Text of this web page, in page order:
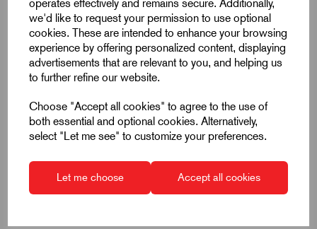
operates effectively and remains secure. Additionally,
we'd like to request your permission to use optional
cookies. These are intended to enhance your browsing
experience by offering personalized content, displaying
advertisements that are relevant to you, and helping us
to further refine our website.
Choose "Accept all cookies" to agree to the use of
both essential and optional cookies. Alternatively,
select "Let me see" to customize your preferences.
Let me choose Accept all cookies
Products
Quick Links
CAD Download